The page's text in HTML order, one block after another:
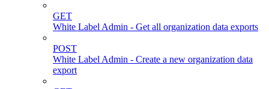
GET
White Label Admin - Get all organization data exports
POST
White Label Admin - Create a new organization data
export